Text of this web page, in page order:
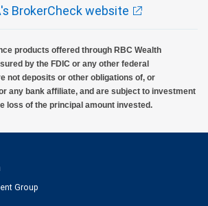
BrokerCheck website
products offered through RBC Wealth
by the FDIC or any other federal
not deposits or other obligations of, or
any bank affiliate, and are subject to investment
loss of the principal amount invested.
Group